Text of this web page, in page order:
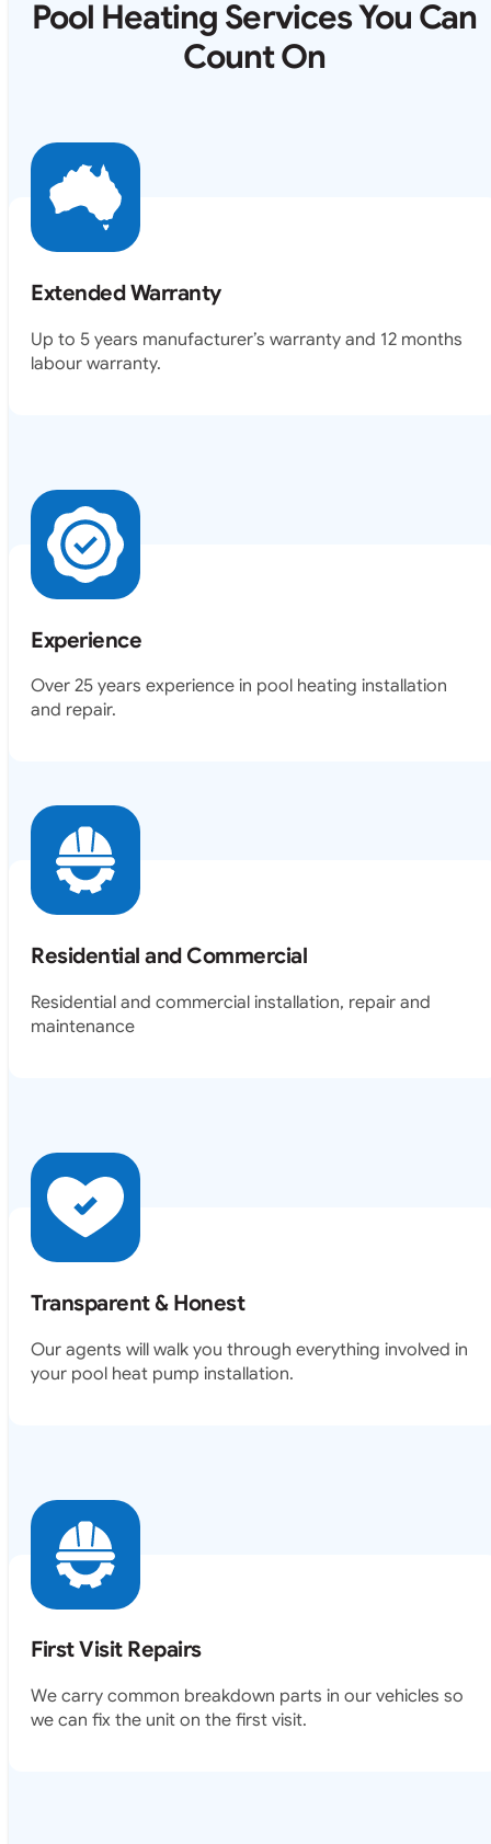
Pool Heating Services You Can
Count On
Extended Warranty
Up to 5 years manufacturer’s warranty and 12 months
labour warranty.
Experience
Over 25 years experience in pool heating installation
and repair.
Residential and Commercial
Residential and commercial installation, repair and
maintenance
Transparent & Honest
Our agents will walk you through everything involved in
your pool heat pump installation.
First Visit Repairs
We carry common breakdown parts in our vehicles so
we can fix the unit on the first visit.